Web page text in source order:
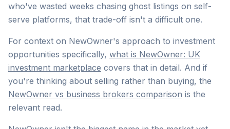
who've wasted weeks chasing ghost listings on self-
serve platforms, that trade-off isn't a difficult one.
For context on NewOwner's approach to investment
opportunities specifically, what is NewOwner: UK
investment marketplace covers that in detail. And if
you're thinking about selling rather than buying, the
NewOwner vs business brokers comparison is the
relevant read.